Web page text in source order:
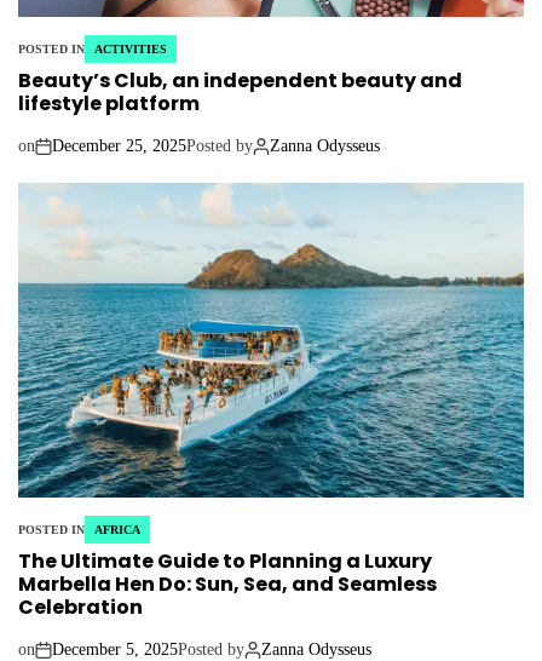
POSTED IN ACTIVITIES
Beauty’s Club, an independent beauty and
lifestyle platform
on December 25, 2025Posted by Zanna Odysseus
POSTED IN AFRICA
The Ultimate Guide to Planning a Luxury
Marbella Hen Do: Sun, Sea, and Seamless
Celebration
on December 5, 2025Posted by Zanna Odysseus